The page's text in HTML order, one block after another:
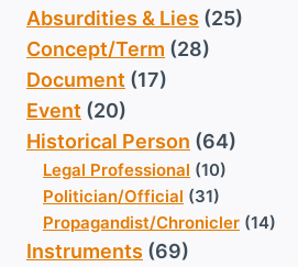
Absurdities & Lies (25)
Concept/Term (28)
Document (17)
Event (20)
Historical Person (64)
Legal Professional (10)
Politician/Official (31)
Propagandist/Chronicler (14)
Instruments (69)